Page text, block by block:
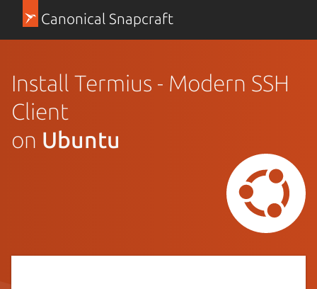
Canonical Snapcraft
Install Termius - Modern SSH
Client
on Ubuntu